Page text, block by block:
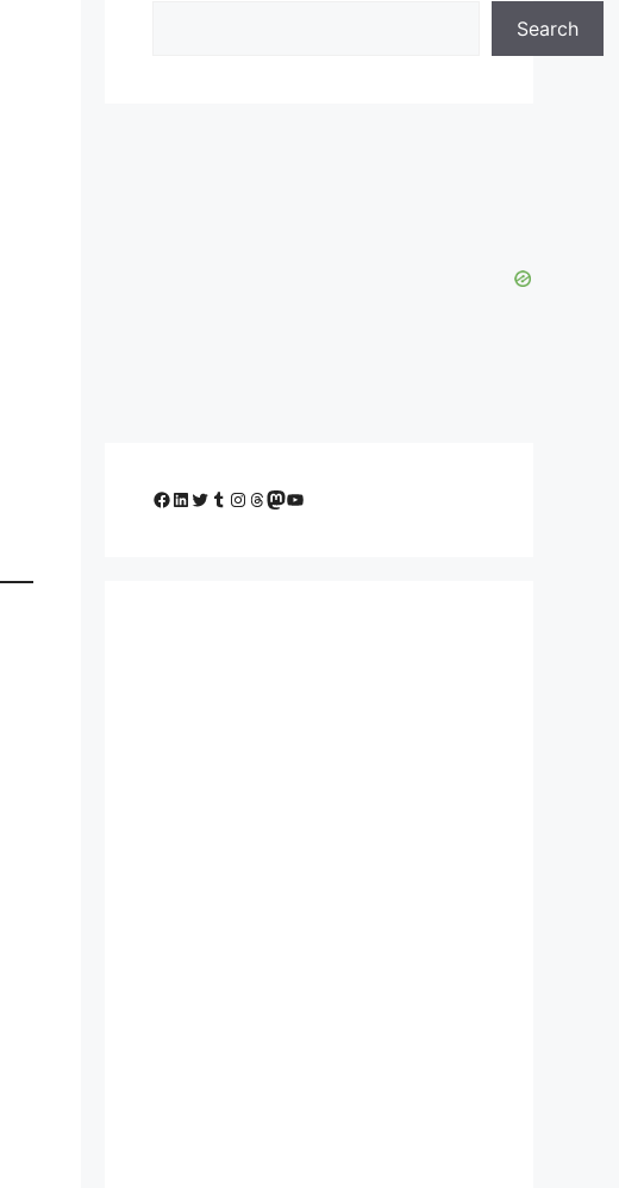
Search
Facebook
LinkedIn
Twitter
Tumblr
Instagram
Threads
Mastodon
YouTube